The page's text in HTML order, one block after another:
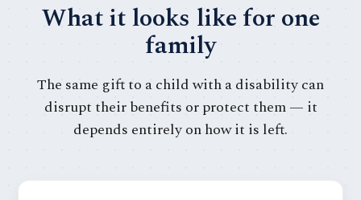
What it looks like for one
family
The same gift to a child with a disability can
disrupt their benefits or protect them — it
depends entirely on how it is left.